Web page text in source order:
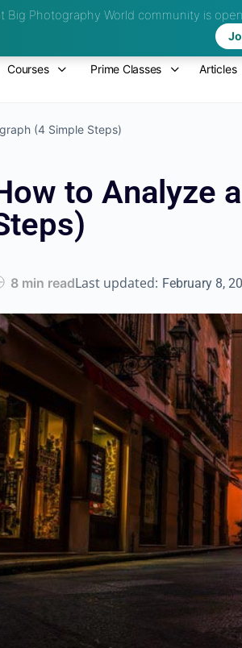
Courses Prime Classes Articles
(4 Simple Steps)
to Analyze
8 min readLast updated: February 8,
Big Photography World community is